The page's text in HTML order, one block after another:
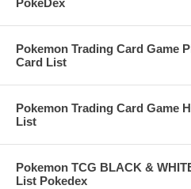
PokeDex
Pokemon Trading Card Game
Card List
Pokemon Trading Card Game
List
Pokemon TCG BLACK &
List Pokedex